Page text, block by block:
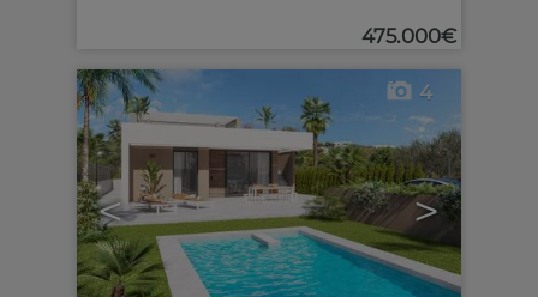
475.000€
< >
4